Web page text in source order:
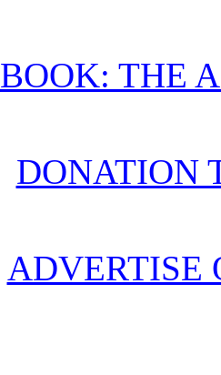
BOOK: THE
DONATION
ADVERTISE